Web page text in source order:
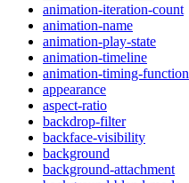
animation-iteration-count
animation-name
animation-play-state
animation-timeline
animation-timing-function
appearance
aspect-ratio
backdrop-filter
backface-visibility
background
background-attachment